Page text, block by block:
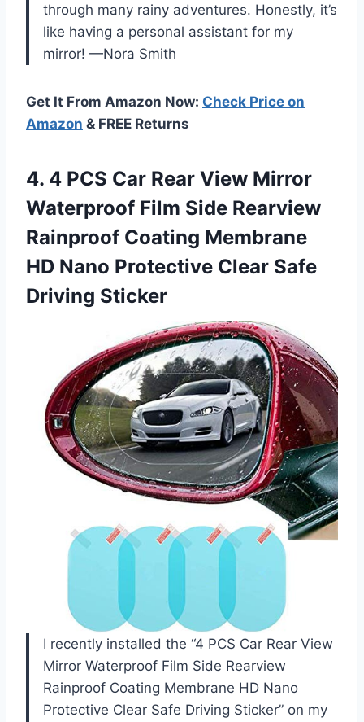
through many rainy adventures. Honestly, it’s
like having a personal assistant for my
mirror! —Nora Smith
Get It From Amazon Now: Check Price on
Amazon & FREE Returns
4. 4 PCS Car Rear View Mirror
Waterproof Film Side Rearview
Rainproof Coating Membrane
HD Nano Protective Clear Safe
Driving Sticker
I recently installed the “4 PCS Car Rear View
Mirror Waterproof Film Side Rearview
Rainproof Coating Membrane HD Nano
Protective Clear Safe Driving Sticker” on my